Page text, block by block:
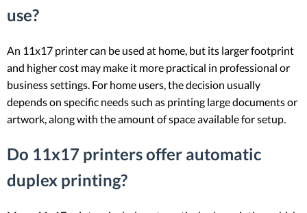
use?
An 11x17 printer can be used at home, but its larger footprint
and higher cost may make it more practical in professional or
business settings. For home users, the decision usually
depends on specific needs such as printing large documents or
artwork, along with the amount of space available for setup.
Do 11x17 printers offer automatic
duplex printing?